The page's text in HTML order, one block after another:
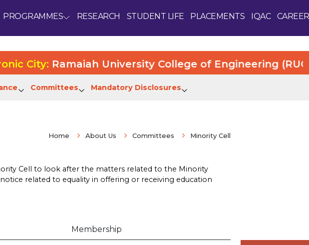
PROGRAMMES RESEARCH STUDENT LIFE PLACEMENTS IQAC
City:Ramaiah University College of Engineering (RUCE).
Committees Mandatory Disclosures
Home About Us Committees Minority Cell
Cell to look after the matters related to the Minority
related to equality in offering or receiving education
Membership